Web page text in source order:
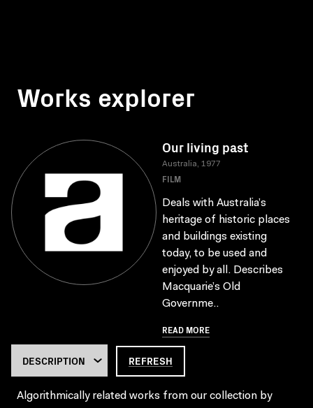
Works explorer
Our living past
Australia, 1977
FILM
Deals with Australia’s
heritage of historic places
and buildings existing
today, to be used and
enjoyed by all. Describes
Macquarie’s Old
Governme..
READ MORE
REFRESH
Algorithmically related works from our collection by